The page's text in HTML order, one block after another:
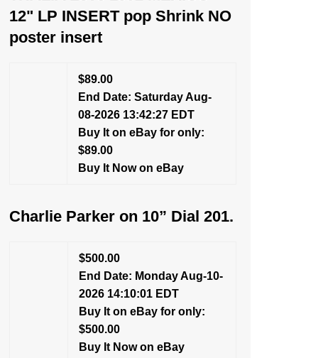
12" LP INSERT pop Shrink NO
poster insert
$89.00
End Date: Saturday Aug-
08-2026 13:42:27 EDT
Buy It on eBay for only:
$89.00
Buy It Now on eBay
Charlie Parker on 10” Dial 201.
$500.00
End Date: Monday Aug-10-
2026 14:10:01 EDT
Buy It on eBay for only:
$500.00
Buy It Now on eBay